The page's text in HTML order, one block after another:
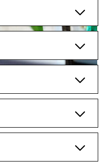
Suite Sun Deck
Genie Service